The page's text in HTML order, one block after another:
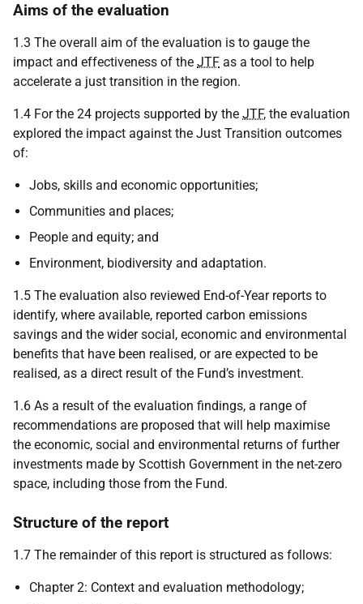
Aims of the evaluation
1.3 The overall aim of the evaluation is to gauge the
impact and effectiveness of the JTF as a tool to help
accelerate a just transition in the region.
1.4 For the 24 projects supported by the JTF, the evaluation
explored the impact against the Just Transition outcomes
of:
Jobs, skills and economic opportunities;
Communities and places;
People and equity; and
Environment, biodiversity and adaptation.
1.5 The evaluation also reviewed End-of-Year reports to
identify, where available, reported carbon emissions
savings and the wider social, economic and environmental
benefits that have been realised, or are expected to be
realised, as a direct result of the Fund’s investment.
1.6 As a result of the evaluation findings, a range of
recommendations are proposed that will help maximise
the economic, social and environmental returns of further
investments made by Scottish Government in the net-zero
space, including those from the Fund.
Structure of the report
1.7 The remainder of this report is structured as follows:
Chapter 2: Context and evaluation methodology;